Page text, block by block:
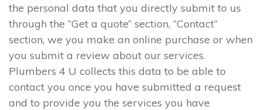
the personal data that you directly submit to us
through the “Get a quote” section, “Contact”
section, we you make an online purchase or when
you submit a review about our services.
Plumbers 4 U collects this data to be able to
contact you once you have submitted a request
and to provide you the services you have